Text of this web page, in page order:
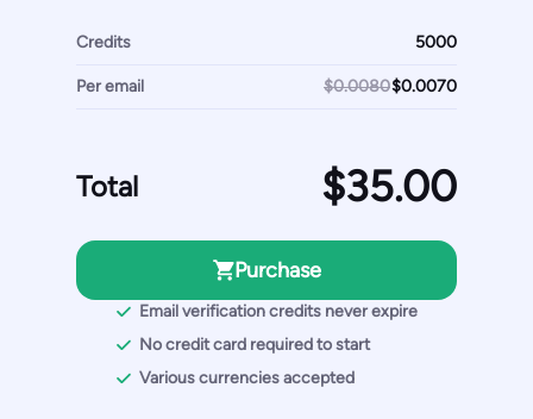
Credits
Per email $0.0080
Total
Purchase
Email verification credits never expire
No credit card required to start
Various currencies accepted